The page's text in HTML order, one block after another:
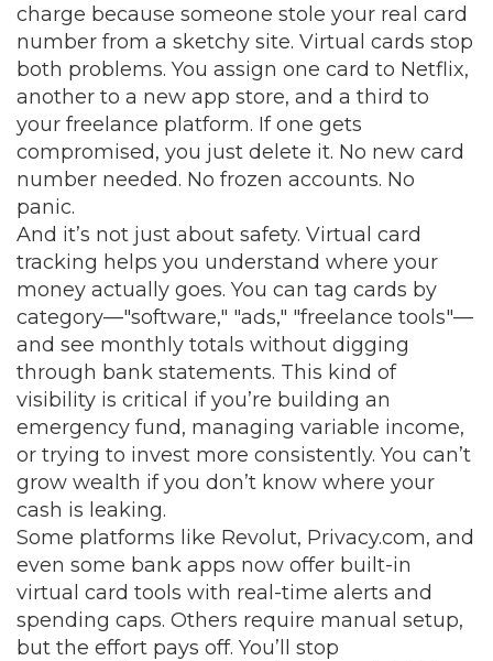
charge because someone stole your real card
number from a sketchy site. Virtual cards stop
both problems. You assign one card to Netflix,
another to a new app store, and a third to
your freelance platform. If one gets
compromised, you just delete it. No new card
number needed. No frozen accounts. No
panic.
And it’s not just about safety. Virtual card
tracking helps you understand where your
money actually goes. You can tag cards by
category—"software," "ads," "freelance tools"—
and see monthly totals without digging
through bank statements. This kind of
visibility is critical if you’re building an
emergency fund, managing variable income,
or trying to invest more consistently. You can’t
grow wealth if you don’t know where your
cash is leaking.
Some platforms like Revolut, Privacy.com, and
even some bank apps now offer built-in
virtual card tools with real-time alerts and
spending caps. Others require manual setup,
but the effort pays off. You’ll stop